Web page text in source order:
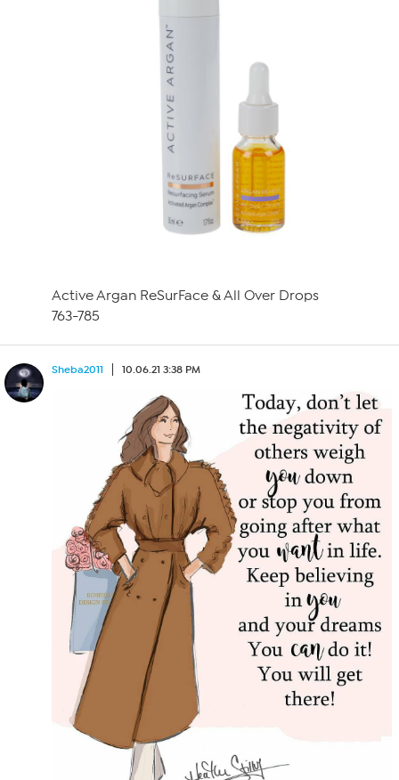
Active Argan ReSurFace & All Over Drops
763-785
Sheba2011 10.06.21 3:38 PM